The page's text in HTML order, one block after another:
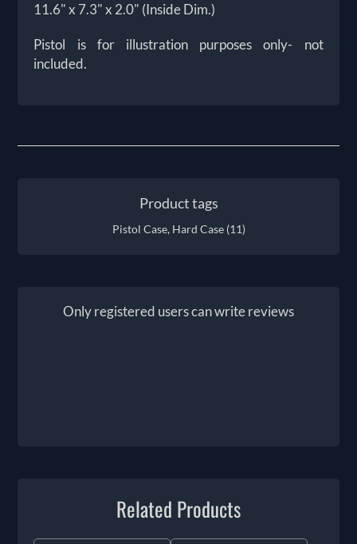
11.6" x 7.3" x 2.0" (Inside Dim.)
Pistol is for illustration purposes only- not
included.
Product tags
Pistol Case, Hard Case (11)
Only registered users can write reviews
Related Products